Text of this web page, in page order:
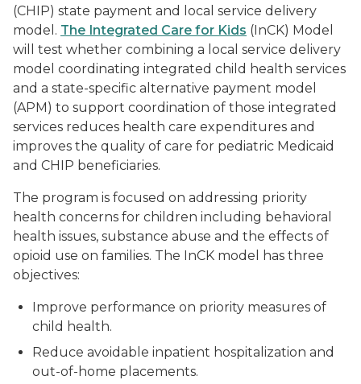
(CHIP) state payment and local service delivery
model. The Integrated Care for Kids (InCK) Model
will test whether combining a local service delivery
model coordinating integrated child health services
and a state-specific alternative payment model
(APM) to support coordination of those integrated
services reduces health care expenditures and
improves the quality of care for pediatric Medicaid
and CHIP beneficiaries.
The program is focused on addressing priority
health concerns for children including behavioral
health issues, substance abuse and the effects of
opioid use on families. The InCK model has three
objectives:
Improve performance on priority measures of
child health.
Reduce avoidable inpatient hospitalization and
out-of-home placements.